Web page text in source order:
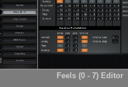
Feels (0 - 7) Editor